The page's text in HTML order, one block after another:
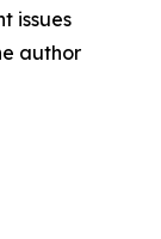
issues
author